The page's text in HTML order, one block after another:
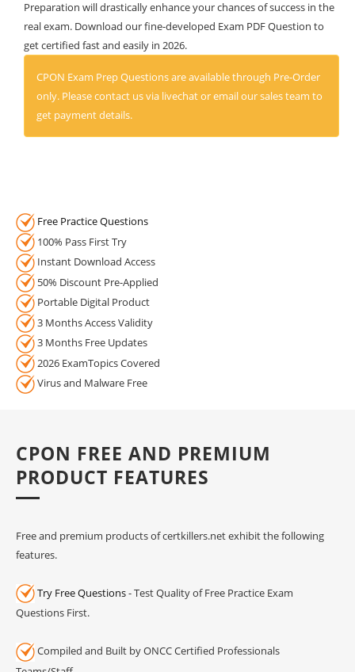
Preparation will drastically enhance your chances of success in the
real exam. Download our fine-developed Exam PDF Question to
get certified fast and easily in 2026.
CPON Exam Prep Questions are available through Pre-Order
only. Please contact us via livechat or email our sales team to
get payment details.
Free Practice Questions
100% Pass First Try
Instant Download Access
50% Discount Pre-Applied
Portable Digital Product
3 Months Access Validity
3 Months Free Updates
2026 ExamTopics Covered
Virus and Malware Free
CPON FREE AND PREMIUM
PRODUCT FEATURES
Free and premium products of certkillers.net exhibit the following
features.
Try Free Questions- Test Quality of Free Practice Exam
Questions First.
Compiled and Built by ONCC Certified Professionals